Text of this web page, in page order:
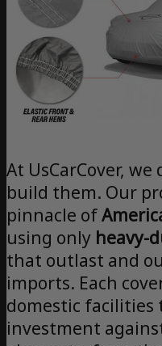
At UsCarCover,
build them. Our
pinnacle of
using only heavy-
that outlast and
imports. Each
domestic facilities
investment